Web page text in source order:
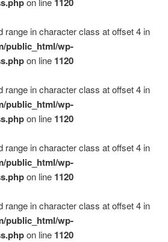
range in character class at offset 4 in
public_html/wp-
on line 1120
range in character class at offset 4 in
public_html/wp-
on line 1120
range in character class at offset 4 in
public_html/wp-
on line 1120
range in character class at offset 4 in
public_html/wp-
on line 1120